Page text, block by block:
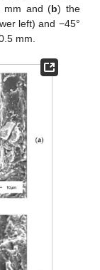
mm and (b) the
left) and −45°
mm.